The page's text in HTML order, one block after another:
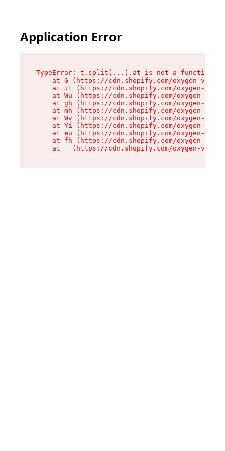
Application Error
TypeError: t.split(...).at is not a function
at G (https://cdn.shopify.com/oxygen-v2/
at Jt (https://cdn.shopify.com/oxygen-v2/
at Wu (https://cdn.shopify.com/oxygen-v2/
at gh (https://cdn.shopify.com/oxygen-v2/
at mh (https://cdn.shopify.com/oxygen-v2/
at Wv (https://cdn.shopify.com/oxygen-v2/
at Yi (https://cdn.shopify.com/oxygen-v2/
at eu (https://cdn.shopify.com/oxygen-v2/
at fh (https://cdn.shopify.com/oxygen-v2/
at _ (https://cdn.shopify.com/oxygen-v2/